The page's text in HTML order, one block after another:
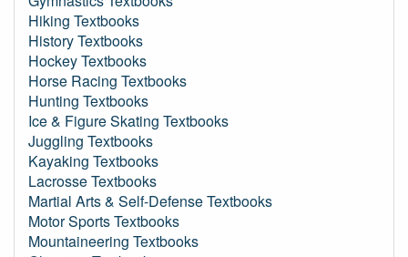
Hiking Textbooks
History Textbooks
Hockey Textbooks
Horse Racing Textbooks
Hunting Textbooks
Ice & Figure Skating Textbooks
Juggling Textbooks
Kayaking Textbooks
Lacrosse Textbooks
Martial Arts & Self-Defense Textbooks
Motor Sports Textbooks
Mountaineering Textbooks